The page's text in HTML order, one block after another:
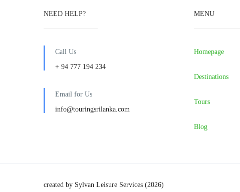
NEED HELP?
Call Us
+ 94 777 194 234
Email for Us
info@touringsrilanka.com
MENU
Homepage
Destinations
Tours
Blog
created by Sylvan Leisure Services (2026)